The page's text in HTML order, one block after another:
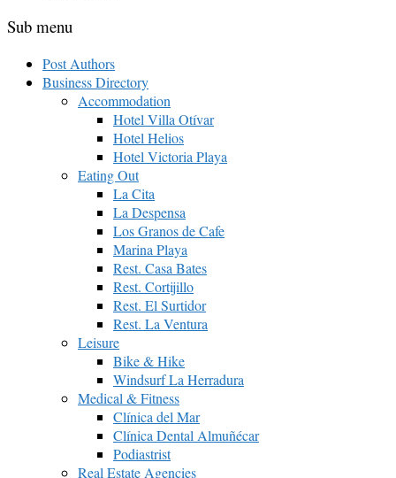
Sub menu
Post Authors
Business Directory
Accommodation
Hotel Villa Otívar
Hotel Helios
Hotel Victoria Playa
Eating Out
La Cita
La Despensa
Los Granos de Cafe
Marina Playa
Rest. Casa Bates
Rest. Cortijillo
Rest. El Surtidor
Rest. La Ventura
Leisure
Bike & Hike
Windsurf La Herradura
Medical & Fitness
Clínica del Mar
Clínica Dental Almuñécar
Podiastrist
Real Estate Agencies